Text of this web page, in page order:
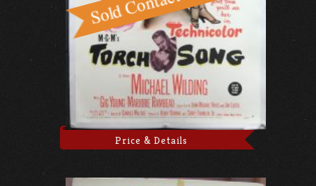
Price & Details